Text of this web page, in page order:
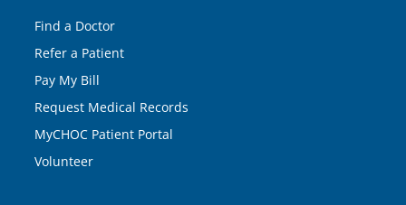
Find a Doctor
Refer a Patient
Pay My Bill
Request Medical Records
MyCHOC Patient Portal
Volunteer